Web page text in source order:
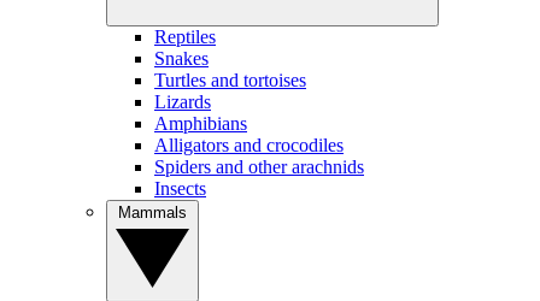
Reptiles
Snakes
Turtles and tortoises
Lizards
Amphibians
Alligators and crocodiles
Spiders and other arachnids
Insects